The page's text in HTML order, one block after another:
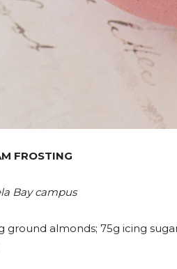
FROSTING
Bay campus
ground almonds; 75g icing